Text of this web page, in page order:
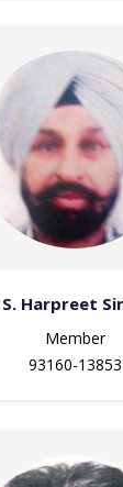
S. Harpreet
Member
93160-13853